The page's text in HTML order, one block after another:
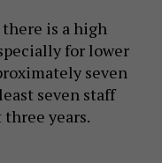
is a high
for lower
seven
seven staff
years.